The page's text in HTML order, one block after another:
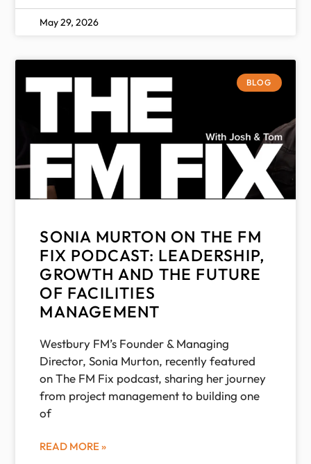
May 29, 2026
BLOG
SONIA MURTON ON THE FM
FIX PODCAST: LEADERSHIP,
GROWTH AND THE FUTURE
OF FACILITIES
MANAGEMENT
Westbury FM’s Founder & Managing
Director, Sonia Murton, recently featured
on The FM Fix podcast, sharing her journey
from project management to building one
of
READ MORE »